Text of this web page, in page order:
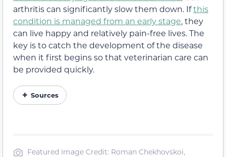
arthritis can significantly slow them down. Ifthis
condition is managed from an early stage, they
can live happy and relatively pain-free lives. The
key is to catch the development of the disease
when it first begins so that veterinarian care can
be provided quickly.
Sources
Featured Image Credit: Roman Chekhovskoi,